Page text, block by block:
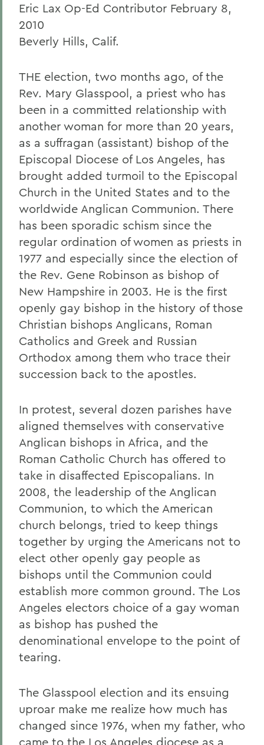
Eric Lax Op-Ed Contributor February 8,
2010
Beverly Hills, Calif.
THE election, two months ago, of the
Rev. Mary Glasspool, a priest who has
been in a committed relationship with
another woman for more than 20 years,
as a suffragan (assistant) bishop of the
Episcopal Diocese of Los Angeles, has
brought added turmoil to the Episcopal
Church in the United States and to the
worldwide Anglican Communion. There
has been sporadic schism since the
regular ordination of women as priests in
1977 and especially since the election of
the Rev. Gene Robinson as bishop of
New Hampshire in 2003. He is the first
openly gay bishop in the history of those
Christian bishops Anglicans, Roman
Catholics and Greek and Russian
Orthodox among them who trace their
succession back to the apostles.
In protest, several dozen parishes have
aligned themselves with conservative
Anglican bishops in Africa, and the
Roman Catholic Church has offered to
take in disaffected Episcopalians. In
2008, the leadership of the Anglican
Communion, to which the American
church belongs, tried to keep things
together by urging the Americans not to
elect other openly gay people as
bishops until the Communion could
establish more common ground. The Los
Angeles electors choice of a gay woman
as bishop has pushed the
denominational envelope to the point of
tearing.
The Glasspool election and its ensuing
uproar make me realize how much has
changed since 1976, when my father, who
came to the Los Angeles diocese as a